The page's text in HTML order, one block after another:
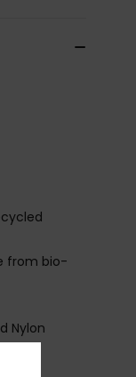
from bio-
Nylon